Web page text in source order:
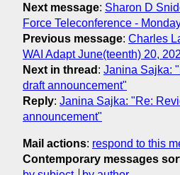
Next message: Sharon D
Force Teleconference -
Previous message: Charles
WAI Adapt June(teenth) 20,
Next in thread : Janina Sajka:
draft announcement"
Reply: Janina Sajka: "Re:
announcement"
Mail actions: respond to this
Contemporary messages